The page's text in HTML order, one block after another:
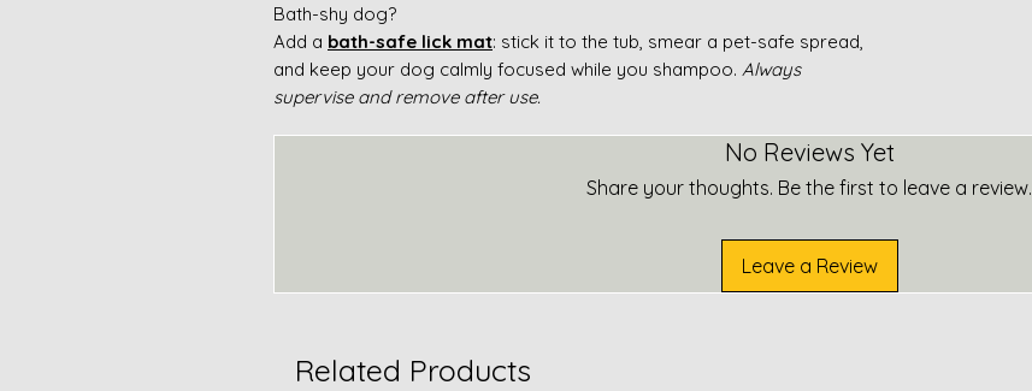
Bath-shy dog?
Add a bath-safe lick mat: stick it to the tub, smear a pet-safe spread,
and keep your dog calmly focused while you shampoo. Always
supervise and remove after use.
No Reviews Yet
Share your thoughts. Be the first to leave a review.
Leave a Review
Related Products